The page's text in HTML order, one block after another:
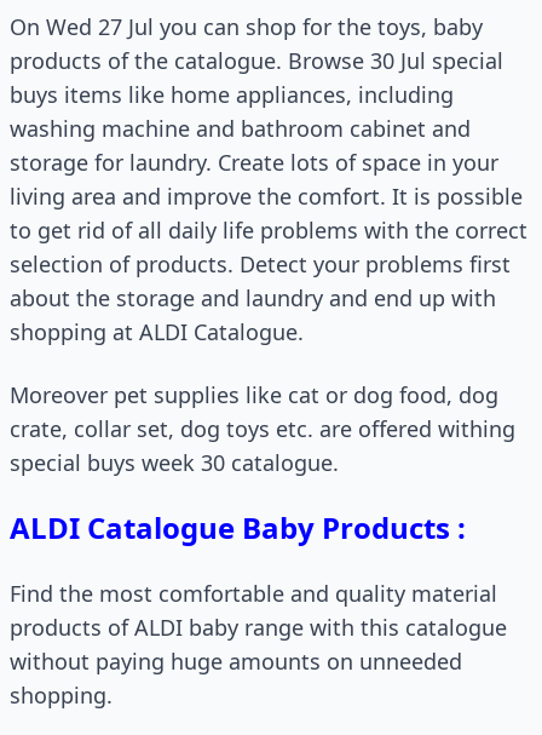
On Wed 27 Jul you can shop for the toys, baby
products of the catalogue. Browse 30 Jul special
buys items like home appliances, including
washing machine and bathroom cabinet and
storage for laundry. Create lots of space in your
living area and improve the comfort. It is possible
to get rid of all daily life problems with the correct
selection of products. Detect your problems first
about the storage and laundry and end up with
shopping at ALDI Catalogue.
Moreover pet supplies like cat or dog food, dog
crate, collar set, dog toys etc. are offered withing
special buys week 30 catalogue.
ALDI Catalogue Baby Products :
Find the most comfortable and quality material
products of ALDI baby range with this catalogue
without paying huge amounts on unneeded
shopping.